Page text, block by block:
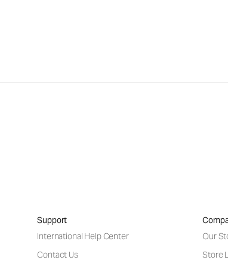
Support
International Help Center
Contact Us
Our
Store